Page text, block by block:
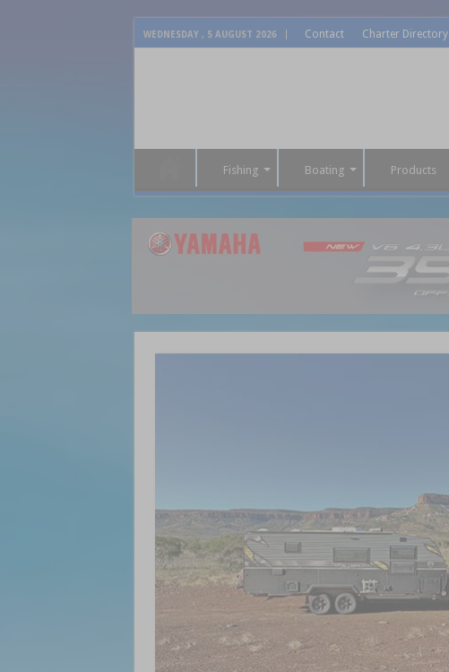
WEDNESDAY , 5 AUGUST 2026 Contact Charter Directory
Fishing Boating Products